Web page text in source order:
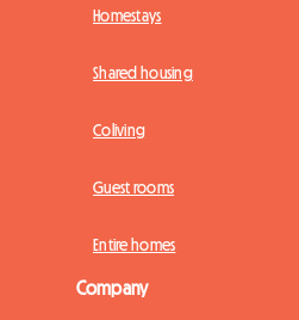
Homestays
Shared housing
Coliving
Guest rooms
Entire homes
Company